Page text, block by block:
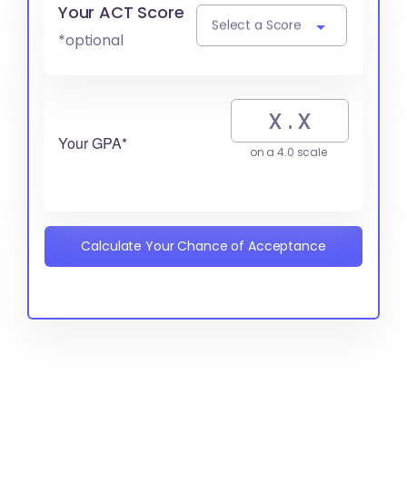
Your ACT Score
*optional
Select a Score
Your GPA* on a 4.0 scale
Calculate Your Chance of Acceptance